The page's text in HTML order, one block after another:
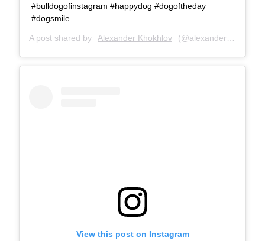
#bulldogofinstagram #happydog #dogoftheday
#dogsmile
A post shared by Alexander Khokhlov (@alexanderkhokhlovcom) on
View this post on Instagram